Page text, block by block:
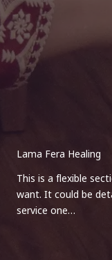
Lama Fera Healing
This is a flexible
want. It could be
service one…